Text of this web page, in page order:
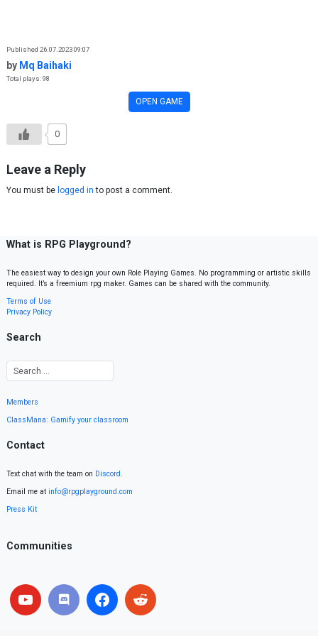
Published 26.07.2023 09:07
by Mq Baihaki
Total plays: 98
OPEN GAME
0
Leave a Reply
You must be logged in to post a comment.
What is RPG Playground?
The easiest way to design your own Role Playing Games. No programming or artistic skills
required. It’s a freemium rpg maker. Games can be shared with the community.
Terms of Use
Privacy Policy
Search
Members
ClassMana: Gamify your classroom
Contact
Text chat with the team on Discord.
Email me at info@rpgplayground.com
Press Kit
Communities